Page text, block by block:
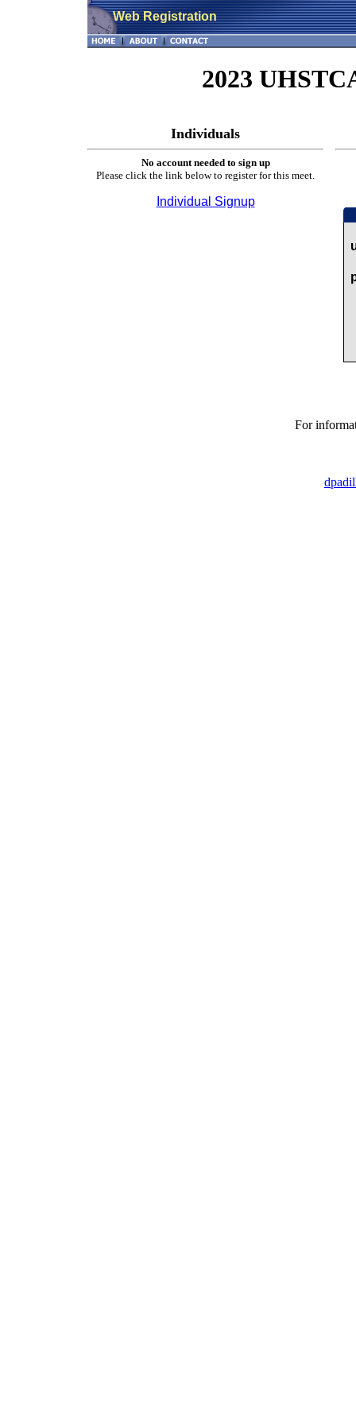
Web Registration
2023
Individuals
No account needed to sign up
Please click the link below to register for this meet.
Individual Signup
For